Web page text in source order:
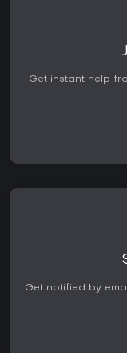
Get instant help
Get notified by